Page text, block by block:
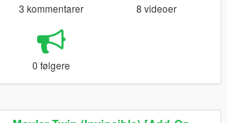
3 kommentarer 8 videoer
0 følgere